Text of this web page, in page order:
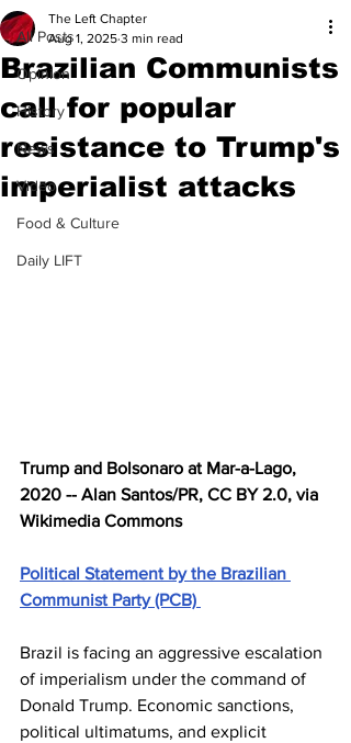
All Posts
Opinion
History
News
Video
Food & Culture
Daily LIFT
Brazilian Communists
call for popular
resistance to Trump's
imperialist attacks
The Left Chapter
Aug 1, 2025 3 min read
Trump and Bolsonaro at Mar-a-Lago,
2020 -- Alan Santos/PR, CC BY 2.0, via
Wikimedia Commons
Political Statement by the Brazilian
Communist Party (PCB)
Brazil is facing an aggressive escalation
of imperialism under the command of
Donald Trump. Economic sanctions,
political ultimatums, and explicit